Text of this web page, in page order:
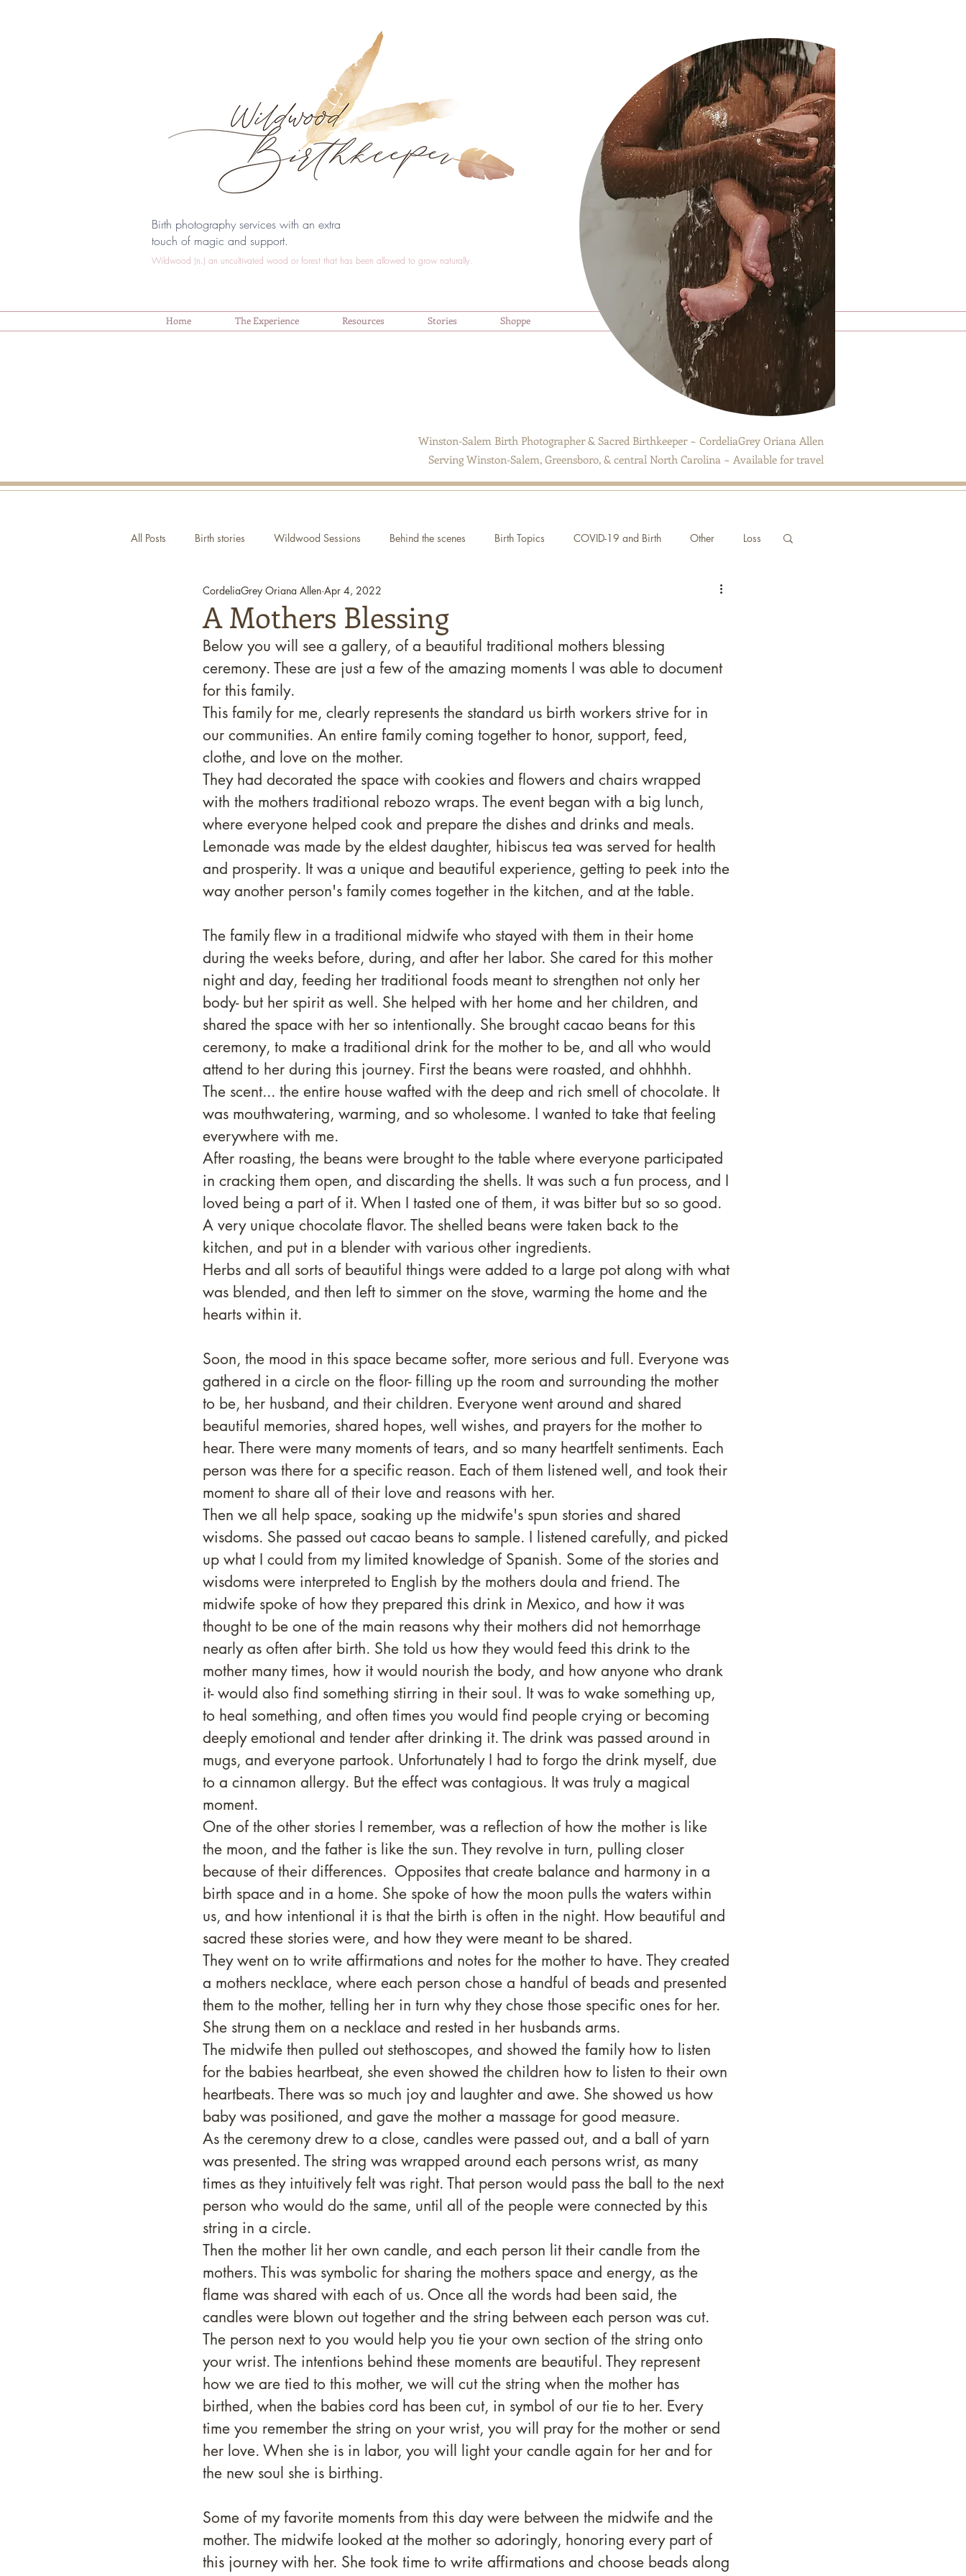
Wildwood (n.) an uncultivated wood or forest that has been allowed to grow naturally.
Home The Experience Resources Stories Shoppe
Serving Winston-Salem, Greensboro, & central North Carolina ~ Available for travel
Winston-Salem Birth Photographer & Sacred Birthkeeper ~ CordeliaGrey Oriana Allen
Birth photography services with an extra
touch of magic and support.
All Posts Birth stories Wildwood Sessions Behind the scenes Birth Topics COVID-19 and Birth Other Loss
Autism and Birth Ask Oriana
A Mothers Blessing
CordeliaGrey Oriana Allen Apr 4, 2022
Below you will see a gallery, of a beautiful traditional mothers blessing
ceremony. These are just a few of the amazing moments I was able to document
for this family.
This family for me, clearly represents the standard us birth workers strive for in
our communities. An entire family coming together to honor, support, feed,
clothe, and love on the mother.
They had decorated the space with cookies and flowers and chairs wrapped
with the mothers traditional rebozo wraps. The event began with a big lunch,
where everyone helped cook and prepare the dishes and drinks and meals.
Lemonade was made by the eldest daughter, hibiscus tea was served for health
and prosperity. It was a unique and beautiful experience, getting to peek into the
way another person's family comes together in the kitchen, and at the table.
The family flew in a traditional midwife who stayed with them in their home
during the weeks before, during, and after her labor. She cared for this mother
night and day, feeding her traditional foods meant to strengthen not only her
body- but her spirit as well. She helped with her home and her children, and
shared the space with her so intentionally. She brought cacao beans for this
ceremony, to make a traditional drink for the mother to be, and all who would
attend to her during this journey. First the beans were roasted, and ohhhhh.
The scent... the entire house wafted with the deep and rich smell of chocolate. It
was mouthwatering, warming, and so wholesome. I wanted to take that feeling
everywhere with me.
After roasting, the beans were brought to the table where everyone participated
in cracking them open, and discarding the shells. It was such a fun process, and I
loved being a part of it. When I tasted one of them, it was bitter but so so good.
A very unique chocolate flavor. The shelled beans were taken back to the
kitchen, and put in a blender with various other ingredients.
Herbs and all sorts of beautiful things were added to a large pot along with what
was blended, and then left to simmer on the stove, warming the home and the
hearts within it.
Soon, the mood in this space became softer, more serious and full. Everyone was
gathered in a circle on the floor- filling up the room and surrounding the mother
to be, her husband, and their children. Everyone went around and shared
beautiful memories, shared hopes, well wishes, and prayers for the mother to
hear. There were many moments of tears, and so many heartfelt sentiments. Each
person was there for a specific reason. Each of them listened well, and took their
moment to share all of their love and reasons with her.
Then we all help space, soaking up the midwife's spun stories and shared
wisdoms. She passed out cacao beans to sample. I listened carefully, and picked
up what I could from my limited knowledge of Spanish. Some of the stories and
wisdoms were interpreted to English by the mothers doula and friend. The
midwife spoke of how they prepared this drink in Mexico, and how it was
thought to be one of the main reasons why their mothers did not hemorrhage
nearly as often after birth. She told us how they would feed this drink to the
mother many times, how it would nourish the body, and how anyone who drank
it- would also find something stirring in their soul. It was to wake something up,
to heal something, and often times you would find people crying or becoming
deeply emotional and tender after drinking it. The drink was passed around in
mugs, and everyone partook. Unfortunately I had to forgo the drink myself, due
to a cinnamon allergy. But the effect was contagious. It was truly a magical
moment.
One of the other stories I remember, was a reflection of how the mother is like
the moon, and the father is like the sun. They revolve in turn, pulling closer
because of their differences.  Opposites that create balance and harmony in a
birth space and in a home. She spoke of how the moon pulls the waters within
us, and how intentional it is that the birth is often in the night. How beautiful and
sacred these stories were, and how they were meant to be shared.
They went on to write affirmations and notes for the mother to have. They created
a mothers necklace, where each person chose a handful of beads and presented
them to the mother, telling her in turn why they chose those specific ones for her.
She strung them on a necklace and rested in her husbands arms.
The midwife then pulled out stethoscopes, and showed the family how to listen
for the babies heartbeat, she even showed the children how to listen to their own
heartbeats. There was so much joy and laughter and awe. She showed us how
baby was positioned, and gave the mother a massage for good measure.
As the ceremony drew to a close, candles were passed out, and a ball of yarn
was presented. The string was wrapped around each persons wrist, as many
times as they intuitively felt was right. That person would pass the ball to the next
person who would do the same, until all of the people were connected by this
string in a circle.
Then the mother lit her own candle, and each person lit their candle from the
mothers. This was symbolic for sharing the mothers space and energy, as the
flame was shared with each of us. Once all the words had been said, the
candles were blown out together and the string between each person was cut.
The person next to you would help you tie your own section of the string onto
your wrist. The intentions behind these moments are beautiful. They represent
how we are tied to this mother, we will cut the string when the mother has
birthed, when the babies cord has been cut, in symbol of our tie to her. Every
time you remember the string on your wrist, you will pray for the mother or send
her love. When she is in labor, you will light your candle again for her and for
the new soul she is birthing.
Some of my favorite moments from this day were between the midwife and the
mother. The midwife looked at the mother so adoringly, honoring every part of
this journey with her. She took time to write affirmations and choose beads along